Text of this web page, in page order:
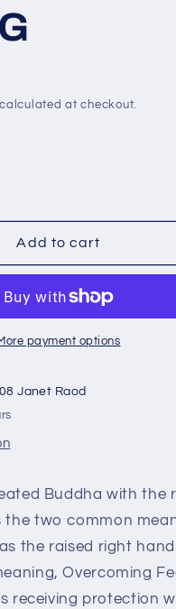
calculated at checkout.
Add to cart
payment options
Janet Raod
Buddha with the
two common
the raised right
Overcoming
receiving protection